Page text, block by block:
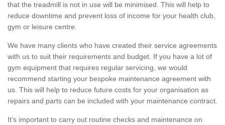
that the treadmill is not in use will be minimised. This will help to
reduce downtime and prevent loss of income for your health club,
gym or leisure centre.
We have many clients who have created their service agreements
with us to suit their requirements and budget. If you have a lot of
gym equipment that requires regular servicing, we would
recommend starting your bespoke maintenance agreement with
us. This will help to reduce future costs for your organisation as
repairs and parts can be included with your maintenance contract.
It's important to carry out routine checks and maintenance on